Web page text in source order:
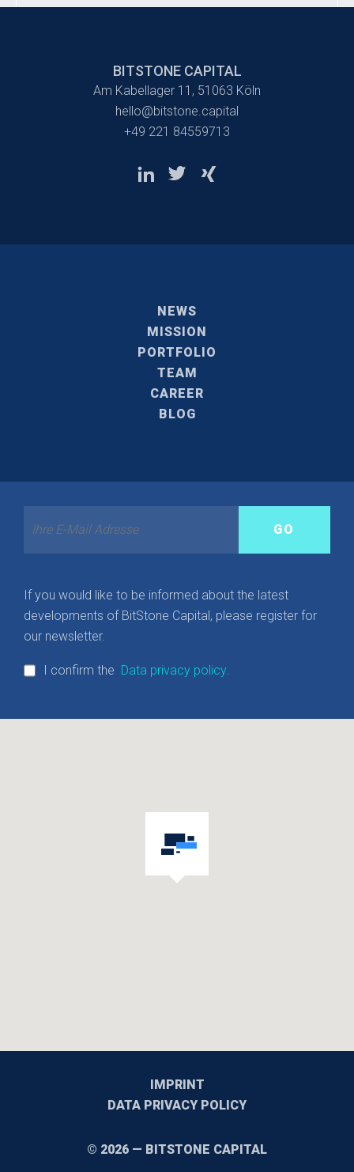
BITSTONE CAPITAL
Am Kabellager 11, 51063 Köln
hello@bitstone.capital
+49 221 84559713
NEWS
MISSION
PORTFOLIO
TEAM
CAREER
BLOG
If you would like to be informed about the latest
developments of BitStone Capital, please register for
our newsletter.
I confirm the Data privacy policy.
IMPRINT
DATA PRIVACY POLICY
© 2026 — BITSTONE CAPITAL